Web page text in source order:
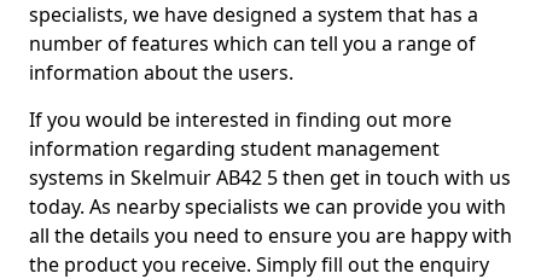
specialists, we have designed a system that has a
number of features which can tell you a range of
information about the users.
If you would be interested in finding out more
information regarding student management
systems in Skelmuir AB42 5 then get in touch with us
today. As nearby specialists we can provide you with
all the details you need to ensure you are happy with
the product you receive. Simply fill out the enquiry